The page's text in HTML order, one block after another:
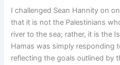
I challenged Sean Hannity on
that it is not the Palestinians
river to the sea; rather, it is the
Hamas was simply responding
reflecting the goals outlined by